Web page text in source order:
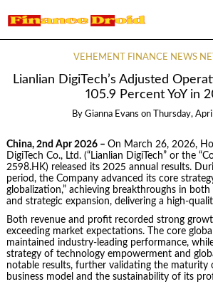
VEHEMENT FINANCE NEWS
Lianlian DigiTech’s Adjusted
105.9 Percent YoY in
By Gianna Evans on Thursday,
China, 2nd Apr 2026 – On March 26, 2026,
DigiTech Co., Ltd. (“Lianlian DigiTech” or the
2598.HK) released its 2025 annual results.
period, the Company advanced its core
globalization,” achieving breakthroughs in
and strategic expansion, delivering a high-
Both revenue and profit recorded strong
exceeding market expectations. The core
maintained industry-leading performance,
strategy of technology empowerment and
notable results, further validating the maturity
business model and the sustainability of its